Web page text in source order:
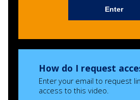
Enter
How do I request
Enter your email to request
access to this video.